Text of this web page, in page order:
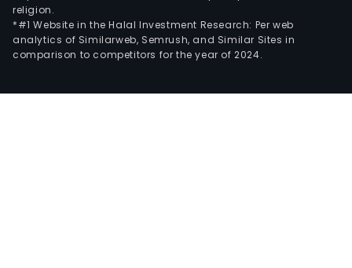
religion.
*#1 Website in the Halal Investment Research: Per web
analytics of Similarweb, Semrush, and Similar Sites in
comparison to competitors for the year of 2024.